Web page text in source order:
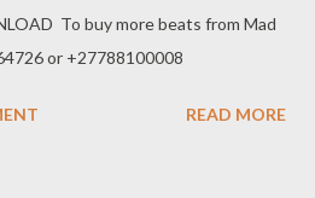
To buy more beats from Mad
or +27788100008
READ MORE